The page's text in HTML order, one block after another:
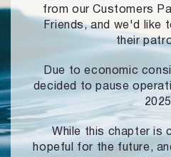
from our Customers
Friends, and we'd like
their
Due to economic
decided to pause
While this chapter is
hopeful for the future,